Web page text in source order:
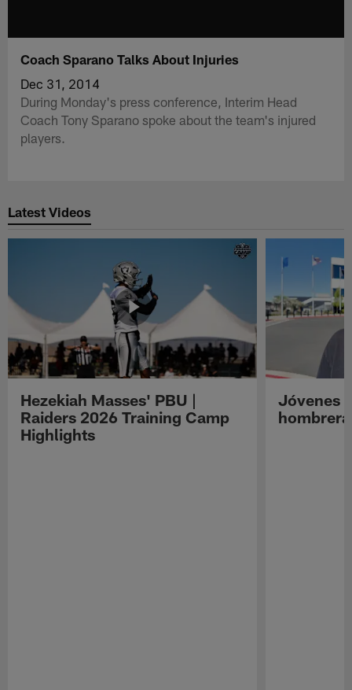
Coach Sparano Talks About Injuries
Dec 31, 2014
During Monday's press conference, Interim Head
Coach Tony Sparano spoke about the team's injured
players.
Latest Videos
Hezekiah Masses' PBU |
Raiders 2026 Training Camp
Highlights
Jóvenes